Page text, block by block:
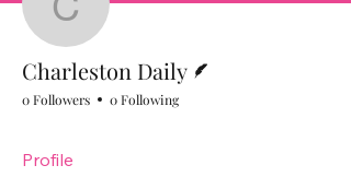
Charleston Daily
Charleston Daily
0 Followers 0 Following
Profile